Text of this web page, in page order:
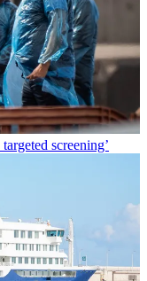
screening’